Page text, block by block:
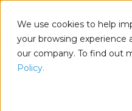
We use cookies to help
your browsing experience
our company. To find out
Policy.
.NET